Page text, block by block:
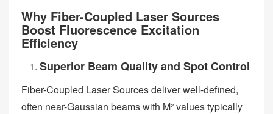
Why Fiber-Coupled Laser Sources
Boost Fluorescence Excitation
Efficiency
Superior Beam Quality and Spot Control
Fiber-Coupled Laser Sources deliver well-defined,
often near-Gaussian beams with M² values typically